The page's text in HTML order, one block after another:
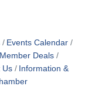
Events Calendar
Deals
Us
Information &